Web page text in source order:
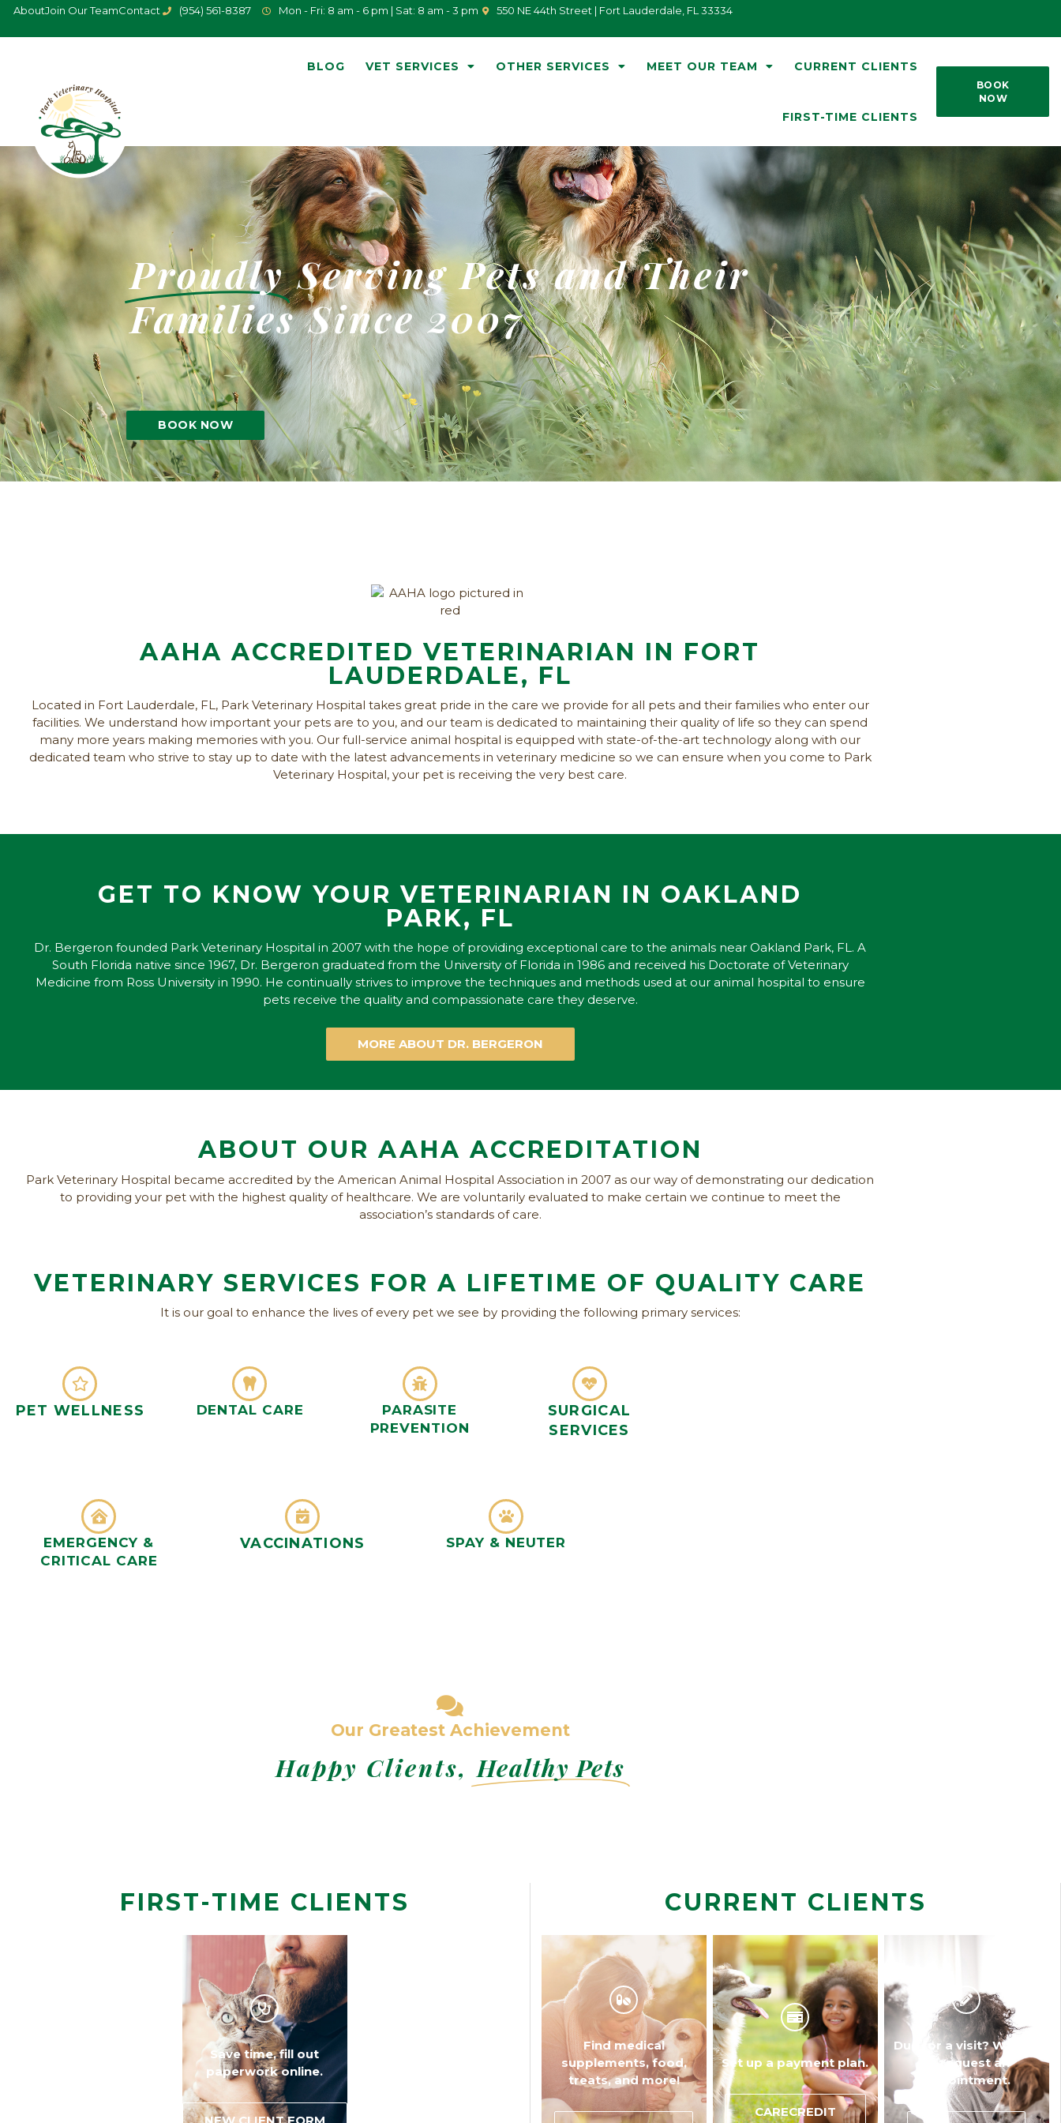
AboutJoin Our TeamContact (954) 561-8387 Mon - Fri: 8 am - 6 pm | Sat: 8 am - 3 pm 550 NE 44th Street | Fort Lauderdale, FL 33334
BLOG VET SERVICES OTHER SERVICES MEET OUR TEAM CURRENT CLIENTS
FIRST-TIME CLIENTS
BOOK
NOW
Proudly Serving Pets and Their
FamiliesSince 2007
BOOK NOW
AAHA ACCREDITED VETERINARIAN IN FORT
LAUDERDALE, FL
Located in Fort Lauderdale, FL, Park Veterinary Hospital takes great pride in the care we provide for all pets and their families who enter our
facilities. We understand how important your pets are to you, and our team is dedicated to maintaining their quality of life so they can spend
many more years making memories with you. Our full-service animal hospital is equipped with state-of-the-art technology along with our
dedicated team who strive to stay up to date with the latest advancements in veterinary medicine so we can ensure when you come to Park
Veterinary Hospital, your pet is receiving the very best care.
GET TO KNOW YOUR VETERINARIAN IN OAKLAND
PARK, FL
Dr. Bergeron founded Park Veterinary Hospital in 2007 with the hope of providing exceptional care to the animals near Oakland Park, FL. A
South Florida native since 1967, Dr. Bergeron graduated from the University of Florida in 1986 and received his Doctorate of Veterinary
Medicine from Ross University in 1990. He continually strives to improve the techniques and methods used at our animal hospital to ensure
pets receive the quality and compassionate care they deserve.
MORE ABOUT DR. BERGERON
ABOUT OUR AAHA ACCREDITATION
Park Veterinary Hospital became accredited by the American Animal Hospital Association in 2007 as our way of demonstrating our dedication
to providing your pet with the highest quality of healthcare. We are voluntarily evaluated to make certain we continue to meet the
association’s standards of care.
VETERINARY SERVICES FOR A LIFETIME OF QUALITY CARE
It is our goal to enhance the lives of every pet we see by providing the following primary services:
PET WELLNESS DENTAL CARE
PARASITE
PREVENTION
SURGICAL
SERVICES
EMERGENCY &
CRITICAL CARE
VACCINATIONS SPAY & NEUTER
Our Greatest Achievement
Happy Clients, Healthy Pets
FIRST-TIME CLIENTS
Save time, fill out
paperwork online.
CURRENT CLIENTS
Find medical
supplements, food,
treats, and more!
Set up a payment plan.
CARECREDIT
Due for a visit? Walk-in
or request an
appointment.